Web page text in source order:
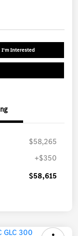
I'm Interested
$58,265
+$350
$58,615